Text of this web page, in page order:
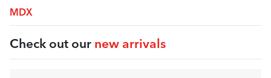
MDX
Check out our new arrivals